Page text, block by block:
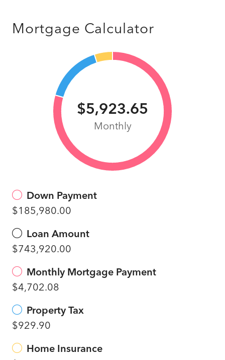
Mortgage Calculator
$5,923.65
Monthly
Down Payment
$185,980.00
Loan Amount
$743,920.00
Monthly Mortgage Payment
$4,702.08
Property Tax
$929.90
Home Insurance